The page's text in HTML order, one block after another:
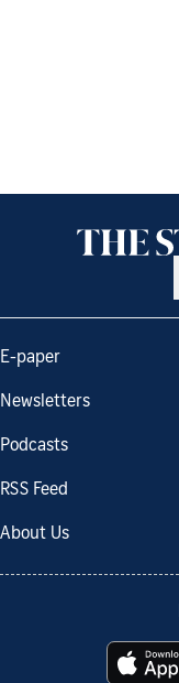
E-paper
Newsletters
Podcasts
RSS Feed
About Us